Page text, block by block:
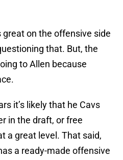
great on the offensive side
that. But, the
to Allen because
it’s likely that he Cavs
in the draft, or free
a great level. That said,
a ready-made offensive